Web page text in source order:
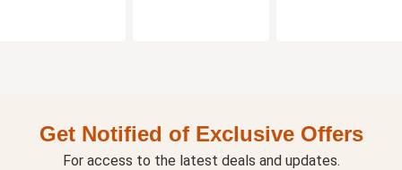
Get Notified of Exclusive Offers
For access to the latest deals and updates.